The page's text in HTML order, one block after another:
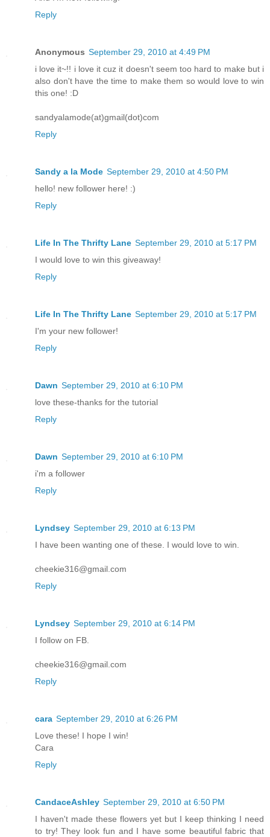
Reply
Anonymous September 29, 2010 at 4:49 PM
i love it~!! i love it cuz it doesn't seem too hard to make but i
also don't have the time to make them so would love to win
this one! :D
sandyalamode(at)gmail(dot)com
Reply
Sandy a la Mode September 29, 2010 at 4:50 PM
hello! new follower here! :)
Reply
Life In The Thrifty Lane September 29, 2010 at 5:17 PM
I would love to win this giveaway!
Reply
Life In The Thrifty Lane September 29, 2010 at 5:17 PM
I'm your new follower!
Reply
Dawn September 29, 2010 at 6:10 PM
love these-thanks for the tutorial
Reply
Dawn September 29, 2010 at 6:10 PM
i'm a follower
Reply
Lyndsey September 29, 2010 at 6:13 PM
I have been wanting one of these. I would love to win.
cheekie316@gmail.com
Reply
Lyndsey September 29, 2010 at 6:14 PM
I follow on FB.
cheekie316@gmail.com
Reply
cara September 29, 2010 at 6:26 PM
Love these! I hope I win!
Cara
Reply
CandaceAshley September 29, 2010 at 6:50 PM
I haven't made these flowers yet but I keep thinking I need
to try! They look fun and I have some beautiful fabric that